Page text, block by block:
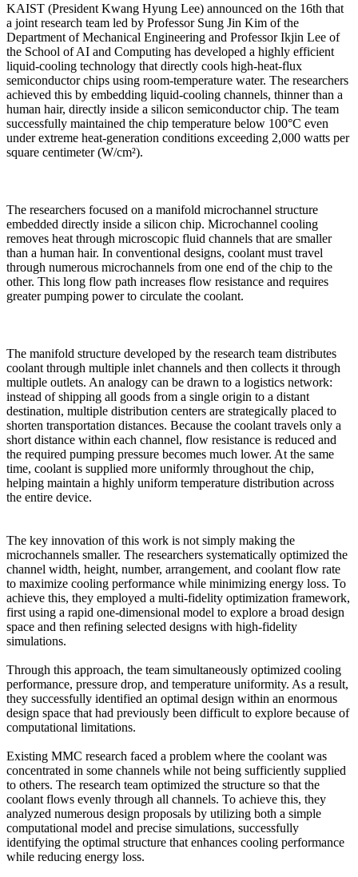
KAIST (President Kwang Hyung Lee) announced on the 16th that
a joint research team led by Professor Sung Jin Kim of the
Department of Mechanical Engineering and Professor Ikjin Lee of
the School of AI and Computing has developed a highly efficient
liquid-cooling technology that directly cools high-heat-flux
semiconductor chips using room-temperature water. The researchers
achieved this by embedding liquid-cooling channels, thinner than a
human hair, directly inside a silicon semiconductor chip. The team
successfully maintained the chip temperature below 100°C even
under extreme heat-generation conditions exceeding 2,000 watts per
square centimeter (W/cm²).
The researchers focused on a manifold microchannel structure
embedded directly inside a silicon chip. Microchannel cooling
removes heat through microscopic fluid channels that are smaller
than a human hair. In conventional designs, coolant must travel
through numerous microchannels from one end of the chip to the
other. This long flow path increases flow resistance and requires
greater pumping power to circulate the coolant.
The manifold structure developed by the research team distributes
coolant through multiple inlet channels and then collects it through
multiple outlets. An analogy can be drawn to a logistics network:
instead of shipping all goods from a single origin to a distant
destination, multiple distribution centers are strategically placed to
shorten transportation distances. Because the coolant travels only a
short distance within each channel, flow resistance is reduced and
the required pumping pressure becomes much lower. At the same
time, coolant is supplied more uniformly throughout the chip,
helping maintain a highly uniform temperature distribution across
the entire device.
The key innovation of this work is not simply making the
microchannels smaller. The researchers systematically optimized the
channel width, height, number, arrangement, and coolant flow rate
to maximize cooling performance while minimizing energy loss. To
achieve this, they employed a multi-fidelity optimization framework,
first using a rapid one-dimensional model to explore a broad design
space and then refining selected designs with high-fidelity
simulations.
Through this approach, the team simultaneously optimized cooling
performance, pressure drop, and temperature uniformity. As a result,
they successfully identified an optimal design within an enormous
design space that had previously been difficult to explore because of
computational limitations.
Existing MMC research faced a problem where the coolant was
concentrated in some channels while not being sufficiently supplied
to others. The research team optimized the structure so that the
coolant flows evenly through all channels. To achieve this, they
analyzed numerous design proposals by utilizing both a simple
computational model and precise simulations, successfully
identifying the optimal structure that enhances cooling performance
while reducing energy loss.